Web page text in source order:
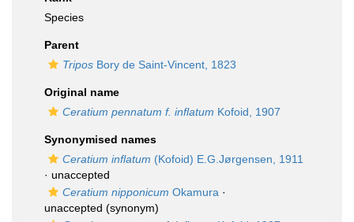
Species
Parent
Tripos Bory de Saint-Vincent, 1823
Original name
Ceratium pennatum f. inflatum Kofoid, 1907
Synonymised names
Ceratium inflatum (Kofoid) E.G.Jørgensen, 1911
· unaccepted
Ceratium nipponicum Okamura ·
unaccepted (synonym)